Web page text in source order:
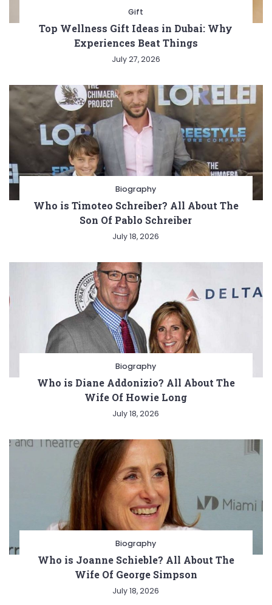
Gift
Top Wellness Gift Ideas in Dubai: Why
Experiences Beat Things
July 27, 2026
Biography
Who is Timoteo Schreiber? All About The
Son Of Pablo Schreiber
July 18, 2026
Biography
Who is Diane Addonizio? All About The
Wife Of Howie Long
July 18, 2026
Biography
Who is Joanne Schieble? All About The
Wife Of George Simpson
July 18, 2026